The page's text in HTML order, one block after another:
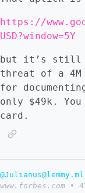
https://
USD?window=5Y
but it’s still
threat of a 4M
for
only $49k.
card.
@Julianus@lemmy.ml
www.forbes.com
•